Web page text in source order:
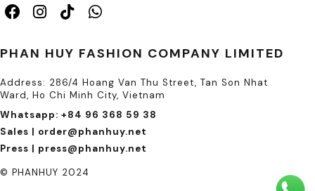
PHAN HUY FASHION COMPANY LIMITED
Address: 286/4 Hoang Van Thu Street, Tan Son Nhat
Ward, Ho Chi Minh City, Vietnam
Whatsapp: +84 96 368 59 38
Sales | order@phanhuy.net
Press | press@phanhuy.net
© PHANHUY 2024